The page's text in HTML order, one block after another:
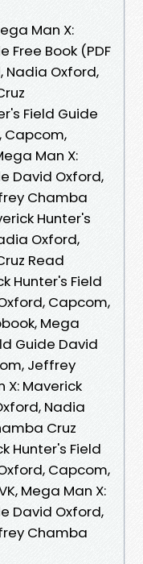
Man X:
Free Book (PDF
Nadia Oxford,
Field Guide
Capcom,
Man X:
David Oxford,
Chamba
Hunter's
Oxford,
Read
Hunter's Field
Capcom,
Mega
Guide David
Jeffrey
X: Maverick
Nadia
Cruz
Hunter's Field
Capcom,
Mega Man X:
David Oxford,
Chamba